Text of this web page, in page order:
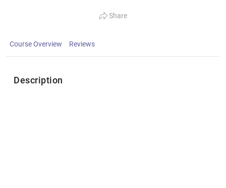
Share
Course Overview Reviews
Description